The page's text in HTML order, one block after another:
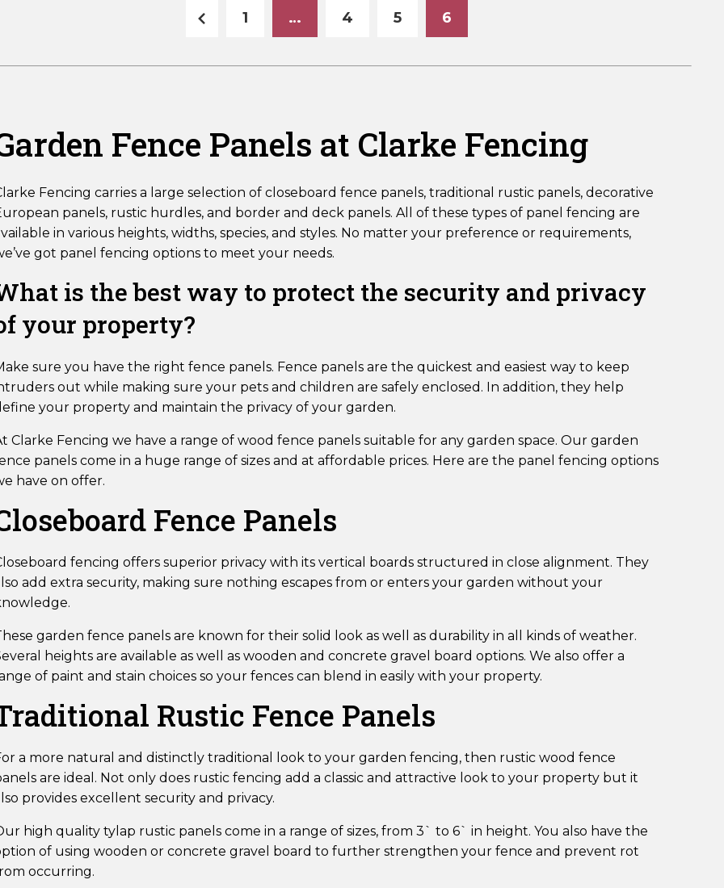
1 … 4 5 6
Fence Panels at Clarke Fencing
Fencing carries a large selection of closeboard fence panels, traditional rustic panels, decorative
panels, rustic hurdles, and border and deck panels. All of these types of panel fencing are
in various heights, widths, species, and styles. No matter your preference or requirements,
got panel fencing options to meet your needs.
is the best way to protect the security and privacy
your property?
sure you have the right fence panels. Fence panels are the quickest and easiest way to keep
out while making sure your pets and children are safely enclosed. In addition, they help
your property and maintain the privacy of your garden.
Clarke Fencing we have a range of wood fence panels suitable for any garden space. Our garden
panels come in a huge range of sizes and at affordable prices. Here are the panel fencing options
have on offer.
Fence Panels
fencing offers superior privacy with its vertical boards structured in close alignment. They
add extra security, making sure nothing escapes from or enters your garden without your
garden fence panels are known for their solid look as well as durability in all kinds of weather.
heights are available as well as wooden and concrete gravel board options. We also offer a
of paint and stain choices so your fences can blend in easily with your property.
Rustic Fence Panels
a more natural and distinctly traditional look to your garden fencing, then rustic wood fence
are ideal. Not only does rustic fencing add a classic and attractive look to your property but it
provides excellent security and privacy.
high quality tylap rustic panels come in a range of sizes, from 3` to 6` in height. You also have the
of using wooden or concrete gravel board to further strengthen your fence and prevent rot
occurring.